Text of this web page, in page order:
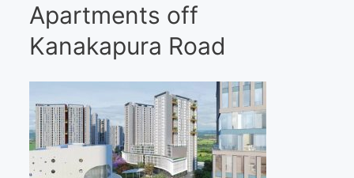
Apartments off
Kanakapura Road